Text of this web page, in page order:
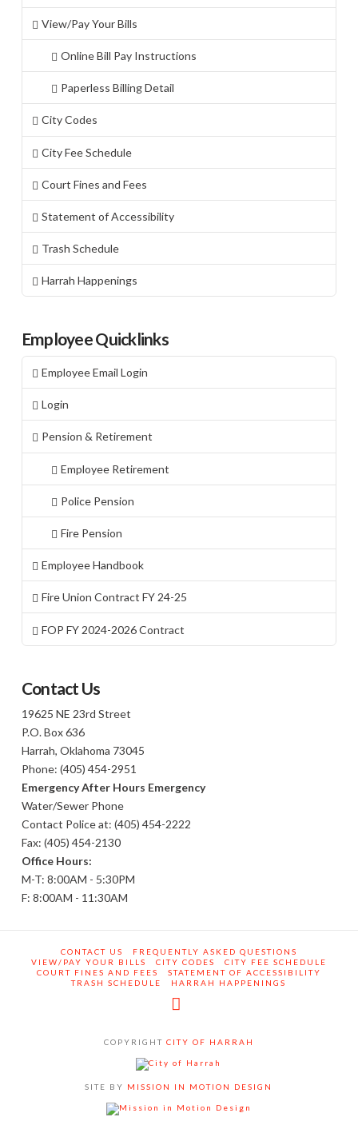
View/Pay Your Bills
Online Bill Pay Instructions
Paperless Billing Detail
City Codes
City Fee Schedule
Court Fines and Fees
Statement of Accessibility
Trash Schedule
Harrah Happenings
Employee Quicklinks
Employee Email Login
Login
Pension & Retirement
Employee Retirement
Police Pension
Fire Pension
Employee Handbook
Fire Union Contract FY 24-25
FOP FY 2024-2026 Contract
Contact Us
19625 NE 23rd Street
P.O. Box 636
Harrah, Oklahoma 73045
Phone: (405) 454-2951
Emergency After Hours Emergency
Water/Sewer Phone
Contact Police at: (405) 454-2222
Fax: (405) 454-2130
Office Hours:
M-T: 8:00AM - 5:30PM
F: 8:00AM - 11:30AM
CONTACT US
FREQUENTLY ASKED QUESTIONS
VIEW/PAY YOUR BILLS
CITY CODES
CITY FEE SCHEDULE
COURT FINES AND FEES
STATEMENT OF ACCESSIBILITY
TRASH SCHEDULE
HARRAH HAPPENINGS
COPYRIGHT CITY OF HARRAH
SITE BY MISSION IN MOTION DESIGN